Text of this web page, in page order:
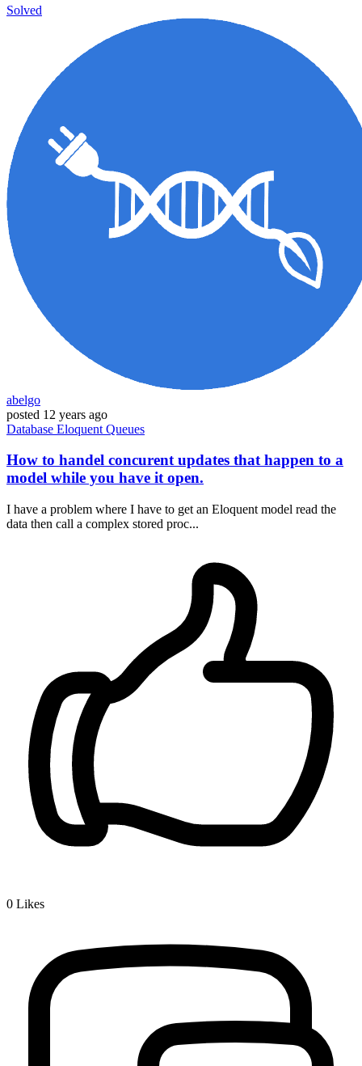
Solved
abelgo
posted 12 years ago
Database Eloquent Queues
How to handel concurent updates that happen to a
model while you have it open.
I have a problem where I have to get an Eloquent model read the
data then call a complex stored proc...
0 Likes